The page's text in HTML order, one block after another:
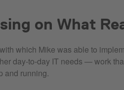
on What
which Mike was able to
day-to-day IT needs — work
and running.